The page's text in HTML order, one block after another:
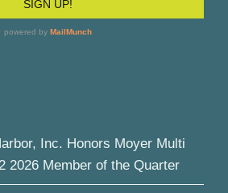
Inc. Honors Moyer Multi
2026 Member of the Quarter